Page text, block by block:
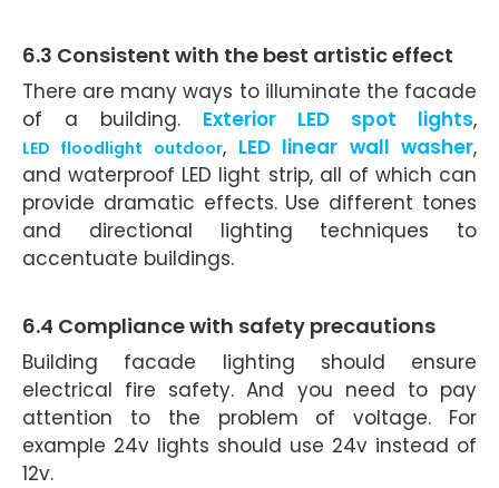
6.3 Consistent with the best artistic effect
There are many ways to illuminate the facade
of a building. Exterior LED spot lights,
LED floodlight outdoor, LED linear wall washer,
and waterproof LED light strip, all of which can
provide dramatic effects. Use different tones
and directional lighting techniques to
accentuate buildings.
6.4 Compliance with safety precautions
Building facade lighting should ensure
electrical fire safety. And you need to pay
attention to the problem of voltage. For
example 24v lights should use 24v instead of
12v.